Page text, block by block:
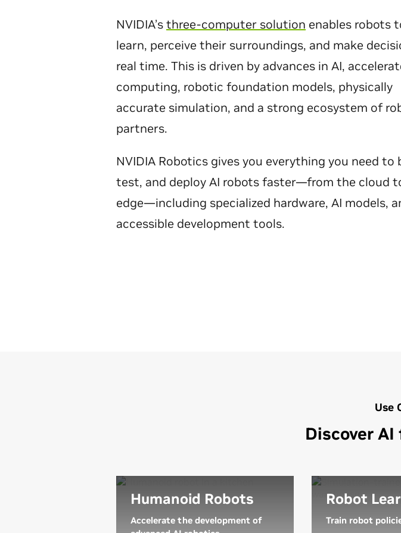
NVIDIA’sthree-computer solution enables robots
learn, perceive their surroundings, and make
real time. This is driven by advances in AI,
computing, robotic foundation models, physically
accurate simulation, and a strong ecosystem of
partners.
NVIDIA Robotics gives you everything you need to
test, and deploy AI robots faster—from the cloud
edge—including specialized hardware, AI models,
accessible development tools.
Use
Discover
Humanoid Robots
Accelerate the development of
Robot
Train robot